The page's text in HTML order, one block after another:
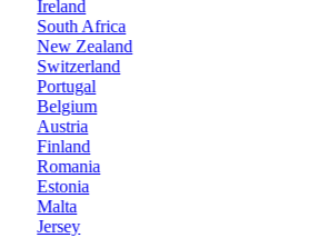
Ireland
South Africa
New Zealand
Switzerland
Portugal
Belgium
Austria
Finland
Romania
Estonia
Malta
Jersey